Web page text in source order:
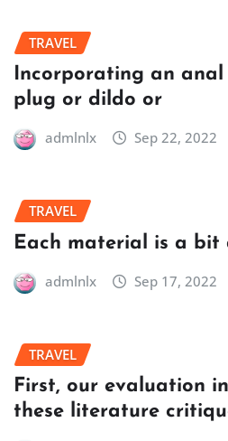
TRAVEL
Incorporating an
plug or dildo or
admlnlx Sep 22, 2022
TRAVEL
Each material is a bit
admlnlx Sep 17, 2022
TRAVEL
First, our evaluation
these literature